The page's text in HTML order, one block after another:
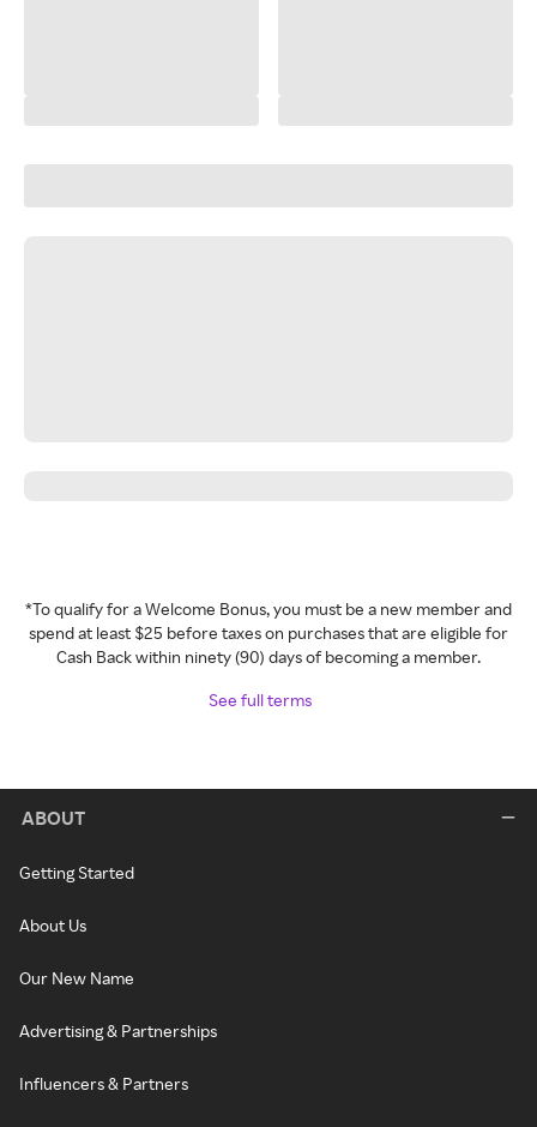
*To qualify for a Welcome Bonus, you must be a new member and
spend at least $25 before taxes on purchases that are eligible for
Cash Back within ninety (90) days of becoming a member.
See full terms
ABOUT
Getting Started
About Us
Our New Name
Advertising & Partnerships
Influencers & Partners